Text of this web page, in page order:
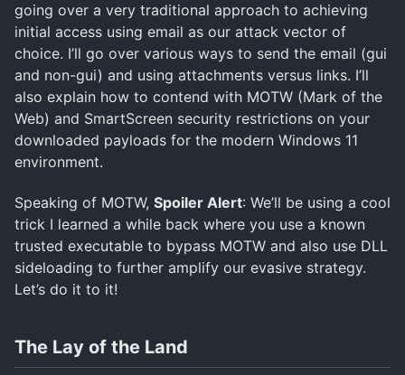
going over a very traditional approach to achieving
initial access using email as our attack vector of
choice. I’ll go over various ways to send the email (gui
and non-gui) and using attachments versus links. I’ll
also explain how to contend with MOTW (Mark of the
Web) and SmartScreen security restrictions on your
downloaded payloads for the modern Windows 11
environment.
Speaking of MOTW, Spoiler Alert: We’ll be using a cool
trick I learned a while back where you use a known
trusted executable to bypass MOTW and also use DLL
sideloading to further amplify our evasive strategy.
Let’s do it to it!
The Lay of the Land